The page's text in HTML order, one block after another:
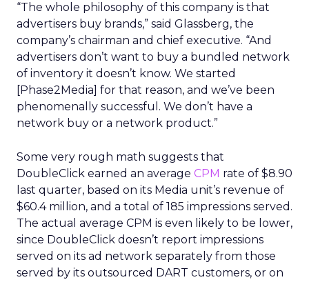
“The whole philosophy of this company is that
advertisers buy brands,” said Glassberg, the
company’s chairman and chief executive. “And
advertisers don’t want to buy a bundled network
of inventory it doesn’t know. We started
[Phase2Media] for that reason, and we’ve been
phenomenally successful. We don’t have a
network buy or a network product.”
Some very rough math suggests that
DoubleClick earned an average CPM rate of $8.90
last quarter, based on its Media unit’s revenue of
$60.4 million, and a total of 185 impressions served.
The actual average CPM is even likely to be lower,
since DoubleClick doesn’t report impressions
served on its ad network separately from those
served by its outsourced DART customers, or on